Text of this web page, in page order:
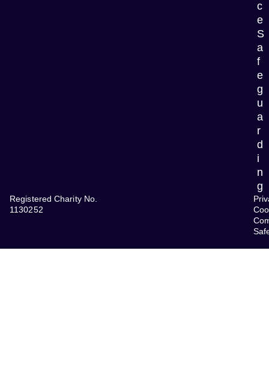
c
e
S
a
f
e
g
u
a
r
d
i
n
g
Registered Charity No.
1130252